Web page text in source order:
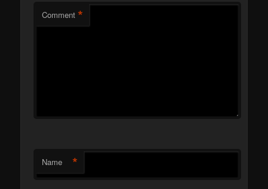
Comment *
Name *